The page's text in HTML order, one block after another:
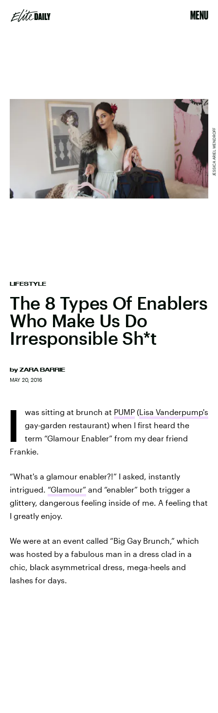
MENU
LIFESTYLE
The 8 Types Of Enablers
Who Make Us Do
Irresponsible Sh*t
by ZARA BARRIE
MAY 20, 2016
JESSICA ARIEL WENDROFF
I was sitting at brunch at PUMP (Lisa Vanderpump's
gay-garden restaurant) when I first heard the
term “Glamour Enabler” from my dear friend
Frankie.
“What's a glamour enabler?!” I asked, instantly
intrigued. “Glamour” and “enabler” both trigger a
glittery, dangerous feeling inside of me. A feeling that
I greatly enjoy.
We were at an event called “Big Gay Brunch,” which
was hosted by a fabulous man in a dress clad in a
chic, black asymmetrical dress, mega-heels and
lashes for days.